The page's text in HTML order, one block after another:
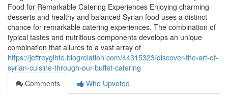
Food for Remarkable Catering Experiences Enjoying charming
desserts and healthy and balanced Syrian food uses a distinct
chance for remarkable catering experiences. The combination of
typical tastes and nutritious components develops an unique
combination that allures to a vast array of
https://jeffreygihfe.blogrelation.com/44315323/discover-the-art-of-
syrian-cuisine-through-our-buffet-catering
Comments
Who Upvoted